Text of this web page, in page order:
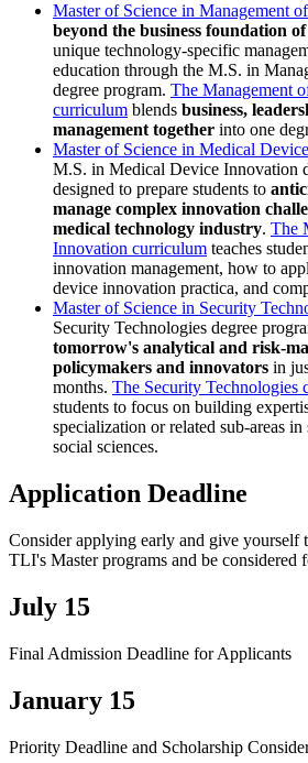
Master of Science in Management
beyond the business foundation
unique technology-specific
education through the M.S. in
degree program. The Management
curriculum blends business,
management together into one
Master of Science in Medical
M.S. in Medical Device Innovation
designed to prepare students to
manage complex innovation
medical technology industry. The
Innovation curriculum teaches
innovation management, how to
device innovation practica, and
Master of Science in Security
Security Technologies degree
tomorrow's analytical and risk-
policymakers and innovators in
months. The Security Technologies
students to focus on building
specialization or related sub-areas
social sciences.
Application Deadline
Consider applying early and give yourself
TLI's Master programs and be considered
July 15
Final Admission Deadline for Applicants
January 15
Priority Deadline and Scholarship